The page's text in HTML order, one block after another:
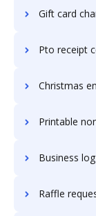
Gift card
Pto receipt
Christmas
Printable
Business
Raffle